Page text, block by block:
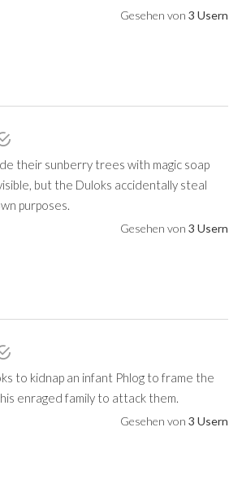
Gesehen von 3 Usern
their sunberry trees with magic soap
but the Duloks accidentally steal
purposes.
Gesehen von 3 Usern
to kidnap an infant Phlog to frame the
enraged family to attack them.
Gesehen von 3 Usern